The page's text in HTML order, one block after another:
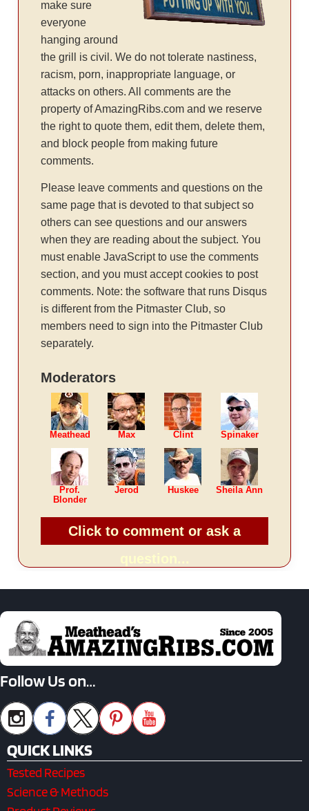
make sure
everyone
hanging around
the grill is civil. We do not tolerate nastiness,
racism, porn, inappropriate language, or
attacks on others. All comments are the
property of AmazingRibs.com and we reserve
the right to quote them, edit them, delete them,
and block people from making future
comments.
Please leave comments and questions on the
same page that is devoted to that subject so
others can see questions and our answers
when they are reading about the subject. You
must enable JavaScript to use the comments
section, and you must accept cookies to post
comments. Note: the software that runs Disqus
is different from the Pitmaster Club, so
members need to sign into the Pitmaster Club
separately.
Moderators
Meathead Max Clint Spinaker
Prof.
Blonder
Jerod Huskee Sheila Ann
Click to comment or ask a
Follow Us on…
QUICK LINKS
Tested Recipes
Science & Methods